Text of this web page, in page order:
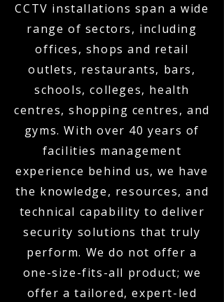
CCTV installations span a wide
range of sectors, including
offices, shops and retail
outlets, restaurants, bars,
schools, colleges, health
centres, shopping centres, and
gyms. With over 40 years of
facilities management
experience behind us, we have
the knowledge, resources, and
technical capability to deliver
security solutions that truly
perform. We do not offer a
one-size-fits-all product; we
offer a tailored, expert-led